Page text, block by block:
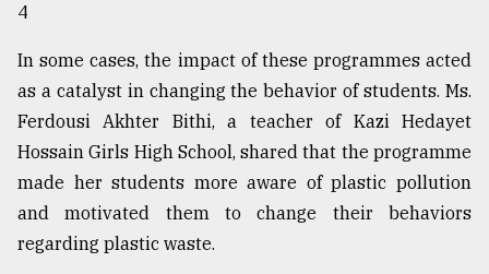
4
In some cases, the impact of these programmes acted
as a catalyst in changing the behavior of students. Ms.
Ferdousi Akhter Bithi, a teacher of Kazi Hedayet
Hossain Girls High School, shared that the programme
made her students more aware of plastic pollution
and motivated them to change their behaviors
regarding plastic waste.